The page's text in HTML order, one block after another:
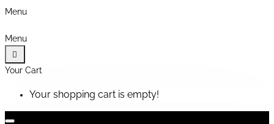
Menu
Menu
Your Cart
Your shopping cart is empty!